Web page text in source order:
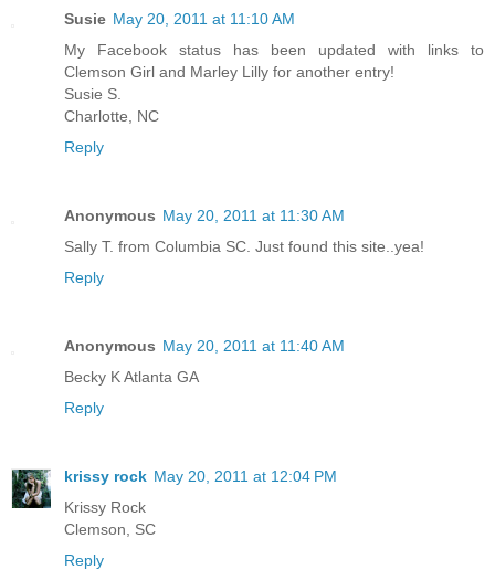
Susie May 20, 2011 at 11:10 AM
My Facebook status has been updated with links to
Clemson Girl and Marley Lilly for another entry!
Susie S.
Charlotte, NC
Reply
Anonymous May 20, 2011 at 11:30 AM
Sally T. from Columbia SC. Just found this site..yea!
Reply
Anonymous May 20, 2011 at 11:40 AM
Becky K Atlanta GA
Reply
krissy rock May 20, 2011 at 12:04 PM
Krissy Rock
Clemson, SC
Reply